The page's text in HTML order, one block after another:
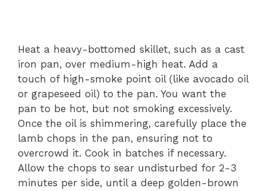
Heat a heavy-bottomed skillet, such as a cast
iron pan, over medium-high heat. Add a
touch of high-smoke point oil (like avocado oil
or grapeseed oil) to the pan. You want the
pan to be hot, but not smoking excessively.
Once the oil is shimmering, carefully place the
lamb chops in the pan, ensuring not to
overcrowd it. Cook in batches if necessary.
Allow the chops to sear undisturbed for 2-3
minutes per side, until a deep golden-brown